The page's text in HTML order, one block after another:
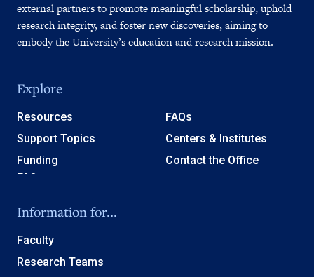
external partners to promote meaningful scholarship, uphold
research integrity, and foster new discoveries, aiming to
embody the University’s education and research mission.
Explore
Resources
Support Topics
Funding
FAQs
Centers & Institutes
Contact the Office
Information for...
Faculty
Research Teams